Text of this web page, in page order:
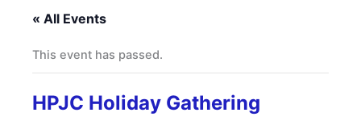
« All Events
This event has passed.
HPJC Holiday Gathering